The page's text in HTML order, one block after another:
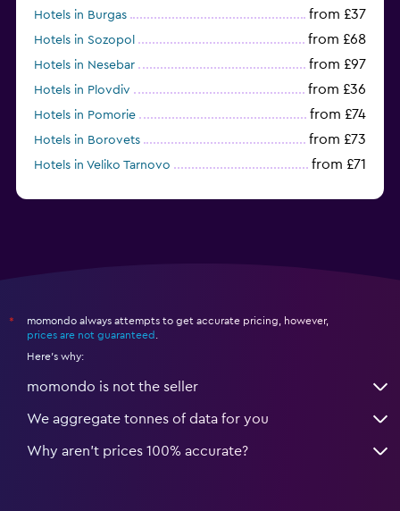
Hotels in Burgas from £37
Hotels in Sozopol from £68
Hotels in Nesebar from £97
Hotels in Plovdiv from £36
Hotels in Pomorie from £74
Hotels in Borovets from £73
Hotels in Veliko Tarnovo from £71
*
momondo always attempts to get accurate pricing, however,
prices are not guaranteed
Here's why:
momondo is not the seller
We aggregate tonnes of data for you
Why aren’t prices 100% accurate?